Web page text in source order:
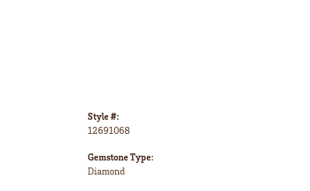
Style #:
12691068
Gemstone Type:
Diamond